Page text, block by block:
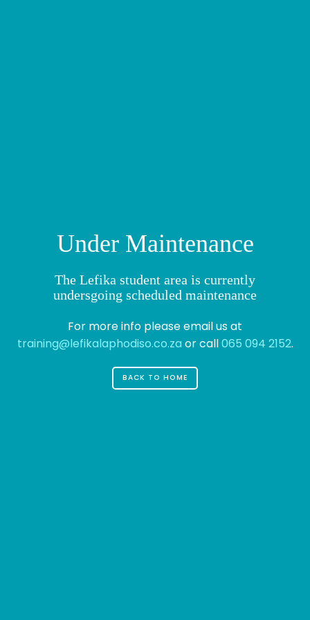
Under Maintenance
The Lefika student area is currently
undersgoing scheduled maintenance
For more info please email us at
training@lefikalaphodiso.co.za or call065 094 2152.
BACK TO HOME